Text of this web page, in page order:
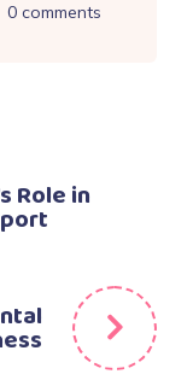
0 comments
Role in